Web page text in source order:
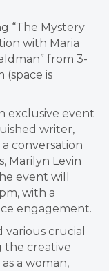
“The Mystery
with Maria
from 3-
(space is
exclusive event
writer,
conversation
Marilyn Levin
event will
with a
engagement.
crucial
the creative
a woman,